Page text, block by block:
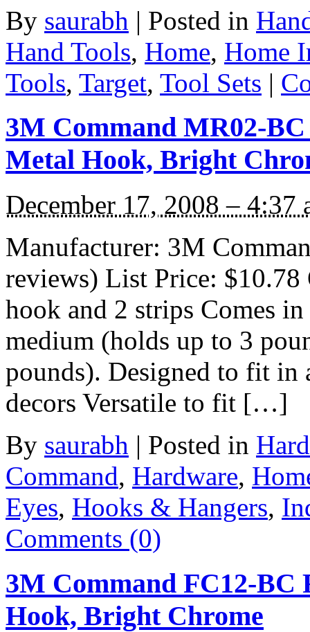
By saurabh | Posted in
Hand Tools, Home, Home
Tools, Target, Tool Sets |
3M Command MR02-
Metal Hook, Bright
December 17, 2008 – 4:37
Manufacturer: 3M
reviews) List Price: $10.78
hook and 2 strips Comes
medium (holds up to 3
pounds). Designed to fit in
decors Versatile to fit […]
By saurabh | Posted in
Command, Hardware,
Eyes, Hooks & Hangers,
Comments (0)
3M Command FC12-BC
Hook, Bright Chrome